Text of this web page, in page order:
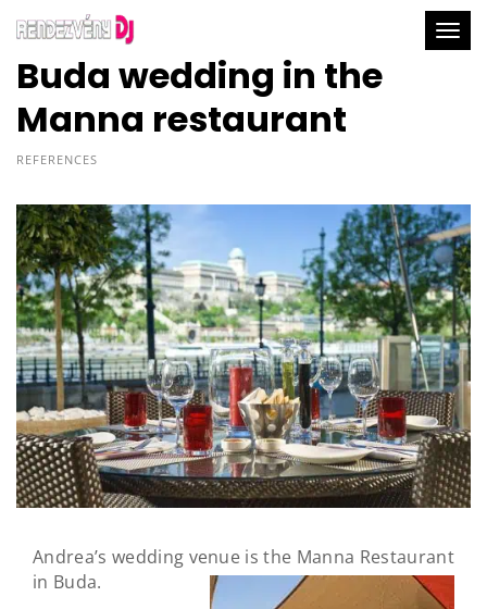
Buda wedding in the
Manna restaurant
REFERENCES
Andrea’s wedding venue is the Manna Restaurant
in Buda.